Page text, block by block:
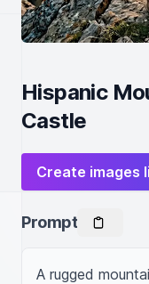
Hispanic
Castle
Create images
Prompt
A rugged